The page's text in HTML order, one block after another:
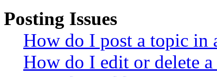
Posting Issues
How do I post a topic in
How do I edit or delete a